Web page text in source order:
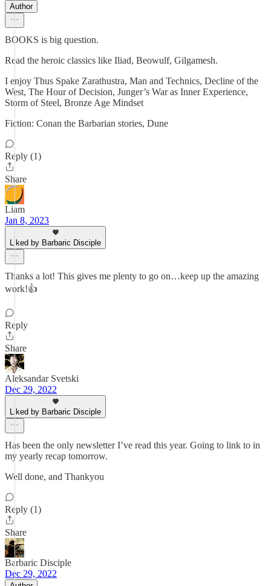
Author
BOOKS is big question.
Read the heroic classics like Iliad, Beowulf, Gilgamesh.
I enjoy Thus Spake Zarathustra, Man and Technics, Decline of the
West, The Hour of Decision, Junger’s War as Inner Experience,
Storm of Steel, Bronze Age Mindset
Fiction: Conan the Barbarian stories, Dune
Reply (1)
Share
Liam
Jan 8, 2023
Liked by Barbaric Disciple
Thanks a lot! This gives me plenty to go on…keep up the amazing
work!👍
Reply
Share
Aleksandar Svetski
Dec 29, 2022
Liked by Barbaric Disciple
Has been the only newsletter I’ve read this year. Going to link to in
my yearly recap tomorrow.
Well done, and Thankyou
Reply (1)
Share
Barbaric Disciple
Dec 29, 2022